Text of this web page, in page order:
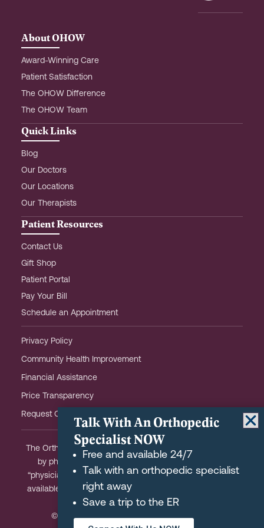
k
a
n
About OHOW
Award-Winning Care
Patient Satisfaction
The OHOW Difference
The OHOW Team
Quick Links
Blog
Our Doctors
Our Locations
Our Therapists
Patient Resources
Contact Us
Gift Shop
Patient Portal
Pay Your Bill
Schedule an Appointment
Privacy Policy
Community Health Improvement
Financial Assistance
Price Transparency
Request OHOW Event Notifications
The Orthopaedic Hospital of Wisconsin is partially owned
by physicians and meets the Federal definition of a
“physician-owned hospital.” A list of physician-owners is
available upon request and we are happy to answer any
questions you may have.
© 2026 Orthopaedic Hospital of Wisconsin.
REQUEST AN APPOINTMENT
Talk With An Orthopedic
Specialist NOW
Free and available 24/7
Talk with an orthopedic specialist
right away
Save a trip to the ER